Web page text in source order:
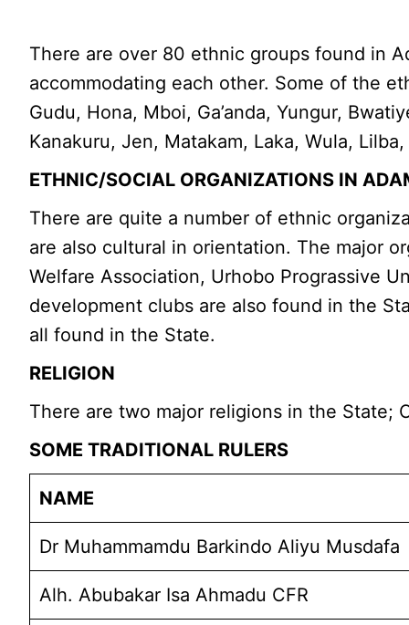
There are over 80 ethnic groups found in
accommodating each other. Some of the
Gudu, Hona, Mboi, Ga’anda, Yungur,
Kanakuru, Jen, Matakam, Laka, Wula,
ETHNIC/SOCIAL ORGANIZATIONS IN
There are quite a number of ethnic
are also cultural in orientation. The major
Welfare Association, Urhobo Prograssive
development clubs are also found in the
all found in the State.
RELIGION
There are two major religions in the State;
SOME TRADITIONAL RULERS
NAME
Dr Muhammamdu Barkindo Aliyu Musdafa
Alh. Abubakar Isa Ahmadu CFR